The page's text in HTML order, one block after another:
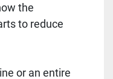
the
to reduce
or an entire